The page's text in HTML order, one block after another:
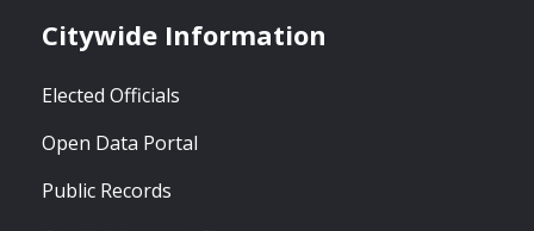
Citywide Information
Elected Officials
Open Data Portal
Public Records